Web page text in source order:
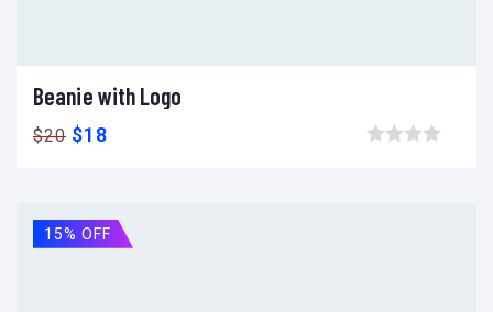
Add to cart Add to wishlist
Beanie with Logo
$20 $18
15% OFF